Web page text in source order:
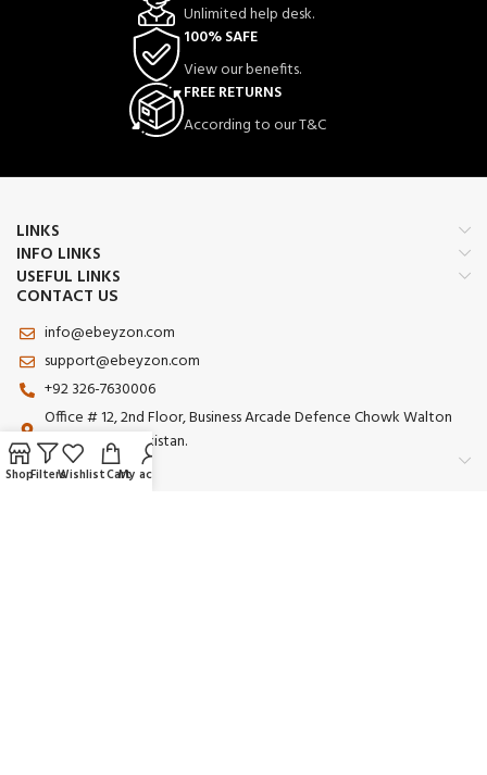
Unlimited help desk.
100% SAFE
View our benefits.
FREE RETURNS
According to our T&C
LINKS
INFO LINKS
USEFUL LINKS
CONTACT US
info@ebeyzon.com
support@ebeyzon.com
+92 326-7630006
Office # 12, 2nd Floor, Business Arcade Defence Chowk Walton
Road Lahore Pakistan.
ShopFiltersWishlistCartMy account